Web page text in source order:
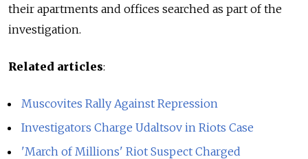
their apartments and offices searched as part of the
investigation.
Related articles:
Muscovites Rally Against Repression
Investigators Charge Udaltsov in Riots Case
'March of Millions' Riot Suspect Charged